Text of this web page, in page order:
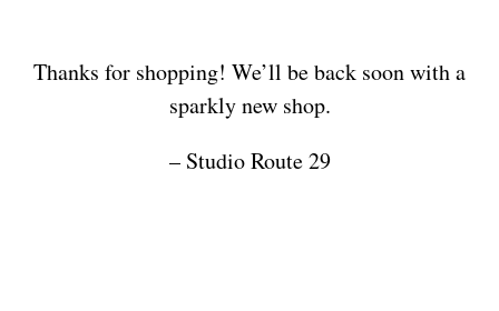
Shop
Thanks for shopping! We’ll be back soon with a
sparkly new shop.
– Studio Route 29